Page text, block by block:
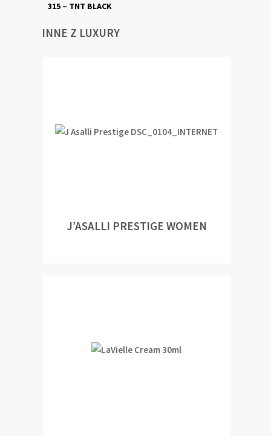
315 – TNT BLACK
INNE Z LUXURY
J’ASALLI PRESTIGE WOMEN